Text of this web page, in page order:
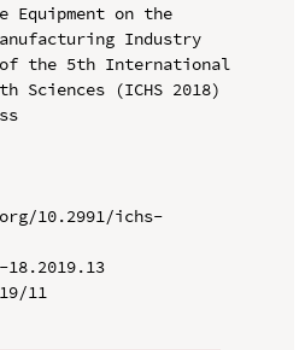
Equipment on the
Industry
of the 5th International
Sciences (ICHS 2018)
10.2991/ichs-
11